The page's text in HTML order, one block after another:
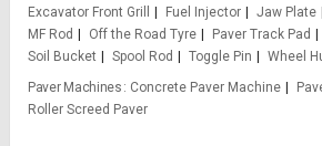
Excavator Front Grill
Fuel Injector Jaw Plate
MF Rod
Off the Road Tyre Paver Track Pad
Soil Bucket
Spool Rod Toggle Pin
Wheel
Paver Machines
Concrete Paver Machine
Roller Screed Paver